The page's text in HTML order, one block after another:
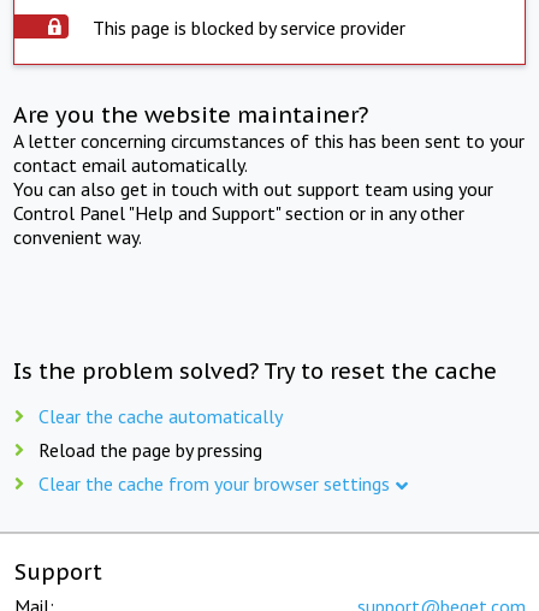
This page is blocked by service provider
Are you the website maintainer?
A letter concerning circumstances of this has been sent to your
contact email automatically.
You can also get in touch with out support team using your
Control Panel "Help and Support" section or in any other
convenient way.
Is the problem solved? Try to reset the cache
Clear the cache automatically
Reload the page by pressing
Clear the cache from your browser settings
Support
Mail: support@beget.com